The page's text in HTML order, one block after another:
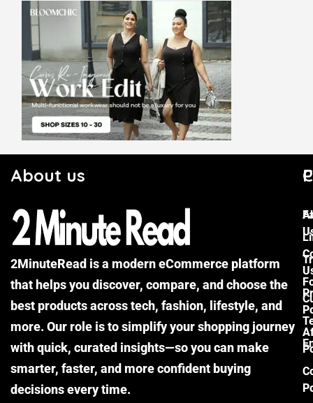
About us
2MinuteRead is a modern eCommerce platform
that helps you discover, compare, and choose the
best products across tech, fashion, lifestyle, and
more. Our role is to simplify your shopping journey
with quick, curated insights—so you can make
smarter, faster, and more confident buying
decisions every time.